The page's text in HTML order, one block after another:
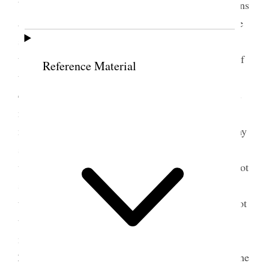
Reference Material
but want it to be home manufacture. said that queens
and rich people of the earth would come & visit the
society to learn wisdom. she saw when she joined
the church that if she ever attained to the fullness of
the gospel she would have to give up every thing
earthly. we ought to be up & doing day by day. it is
no relief to be supported in idleness but the sick
must be taken care of. there is one kind of sympathy
with a sister that is in trouble, do not say I would not
submit to it, but tell her she can bear it. everything
that is put upon you is for your good. you should not
try to get out of every trial. the Lord is
manufacturing a set of saviors to stand on Mount
Zion & those who fly the track are not fit to be at the